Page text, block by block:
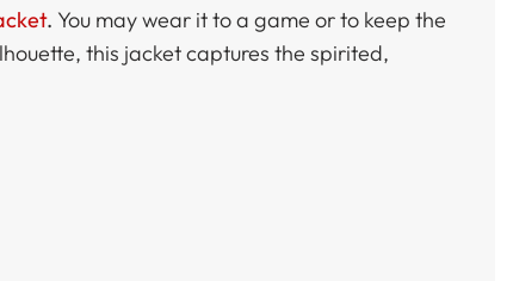
. You may wear it to a game or to keep the
this jacket captures the spirited,